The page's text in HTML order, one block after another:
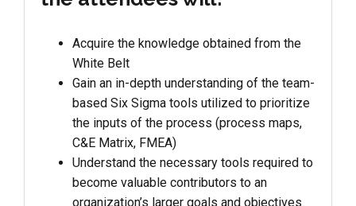
Acquire the knowledge obtained from the
White Belt
Gain an in-depth understanding of the team-
based Six Sigma tools utilized to prioritize
the inputs of the process (process maps,
C&E Matrix, FMEA)
Understand the necessary tools required to
become valuable contributors to an
organization’s larger goals and objectives